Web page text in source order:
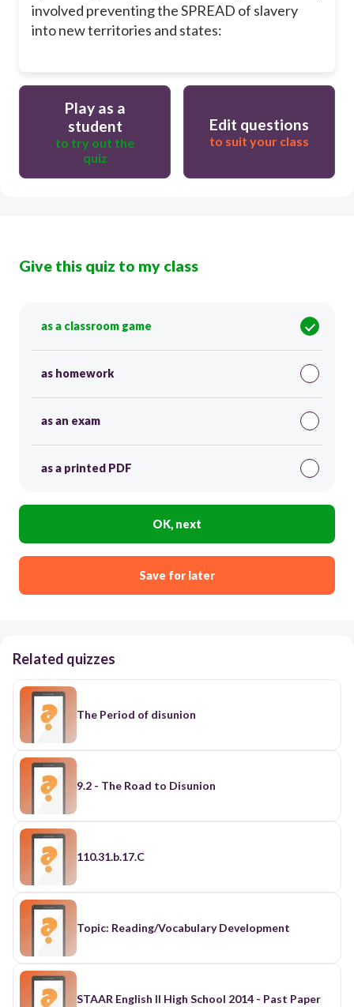
involved preventing the SPREAD of slavery
into new territories and states:
Play as a
student
to try out the
quiz
Edit questions
to suit your class
Give this quiz to my class
as a classroom game
as homework
as an exam
as a printed PDF
OK, next
Save for later
Related quizzes
The Period of disunion
9.2 - The Road to Disunion
110.31.b.17.C
Topic: Reading/Vocabulary Development
STAAR English II High School 2014 - Past Paper